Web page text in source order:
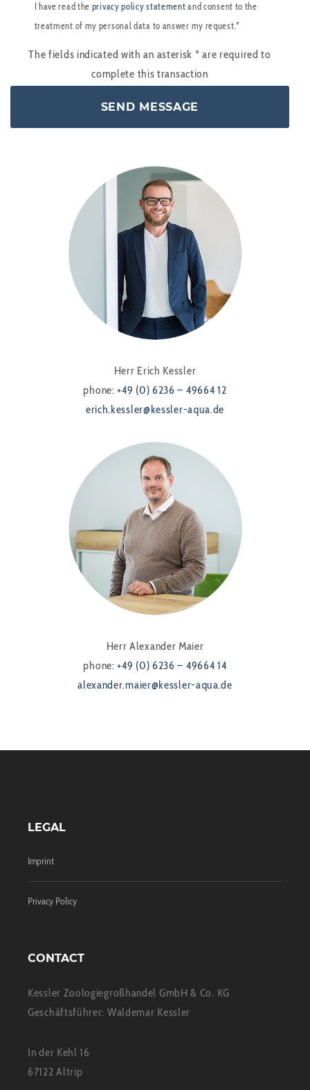
I have read the privacy policy statement and consent to the
treatment of my personal data to answer my request.*
The fields indicated with an asterisk * are required to
complete this transaction
Herr Erich Kessler
phone:+49 (0) 6236 – 49664 12
erich.kessler@kessler-aqua.de
Herr Alexander Maier
phone:+49 (0) 6236 – 49664 14
alexander.maier@kessler-aqua.de
LEGAL
Imprint
Privacy Policy
CONTACT
Kessler Zoologiegroßhandel GmbH & Co. KG
Geschäftsführer: Waldemar Kessler
In der Kehl 16
67122 Altrip